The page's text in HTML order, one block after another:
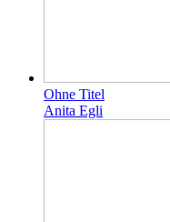
Ohne Titel
Anita Egli